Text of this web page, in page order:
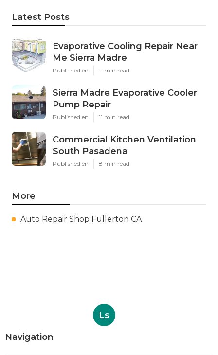
Latest Posts
Evaporative Cooling Repair Near
Me Sierra Madre
Published en 11 min read
Sierra Madre Evaporative Cooler
Pump Repair
Published en 11 min read
Commercial Kitchen Ventilation
South Pasadena
Published en 8 min read
More
Auto Repair Shop Fullerton CA
Ls
Navigation